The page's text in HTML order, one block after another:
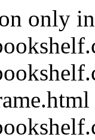
only